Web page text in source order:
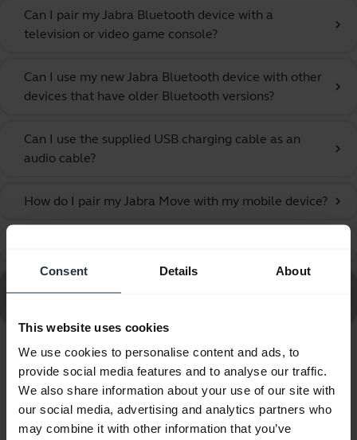
Consent Details About
This website uses cookies
We use cookies to personalise content and ads, to
provide social media features and to analyse our traffic.
We also share information about your use of our site with
our social media, advertising and analytics partners who
may combine it with other information that you’ve
Can I pair my Jabra Bluetooth device with a
television or video game console?
chevron_right
Can I use my new Jabra Bluetooth device with other
devices that have older Bluetooth versions?
chevron_right
Can I use the supplied USB charging cable as an
audio cable?
chevron_right
How do I pair my Jabra Move with my mobile device? chevron_right
Showing 6 of 6